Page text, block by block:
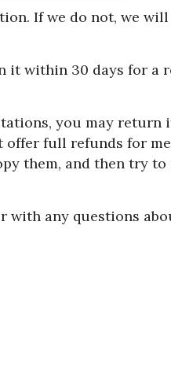
If we do not, we
it within 30 days for a
you may return
offer full refunds for
them, and then try
with any questions